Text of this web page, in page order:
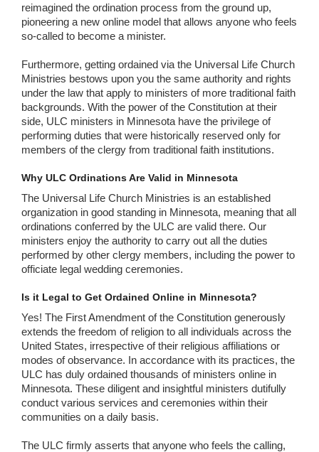
reimagined the ordination process from the ground up,
pioneering a new online model that allows anyone who feels
so-called to become a minister.
Furthermore, getting ordained via the Universal Life Church
Ministries bestows upon you the same authority and rights
under the law that apply to ministers of more traditional faith
backgrounds. With the power of the Constitution at their
side, ULC ministers in Minnesota have the privilege of
performing duties that were historically reserved only for
members of the clergy from traditional faith institutions.
Why ULC Ordinations Are Valid in Minnesota
The Universal Life Church Ministries is an established
organization in good standing in Minnesota, meaning that all
ordinations conferred by the ULC are valid there. Our
ministers enjoy the authority to carry out all the duties
performed by other clergy members, including the power to
officiate legal wedding ceremonies.
Is it Legal to Get Ordained Online in Minnesota?
Yes! The First Amendment of the Constitution generously
extends the freedom of religion to all individuals across the
United States, irrespective of their religious affiliations or
modes of observance. In accordance with its practices, the
ULC has duly ordained thousands of ministers online in
Minnesota. These diligent and insightful ministers dutifully
conduct various services and ceremonies within their
communities on a daily basis.
The ULC firmly asserts that anyone who feels the calling,